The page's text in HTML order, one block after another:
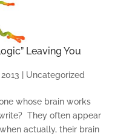
Leaving You
Uncategorized
whose brain works
They often appear
actually, their brain